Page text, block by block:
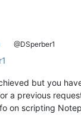
@DSperber1
but you
a previous
on scripting